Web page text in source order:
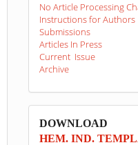
No Article Processing
Instructions for Authors
Submissions
Articles In Press
Current Issue
Archive
sponzori
DOWNLOAD
HEM. IND.